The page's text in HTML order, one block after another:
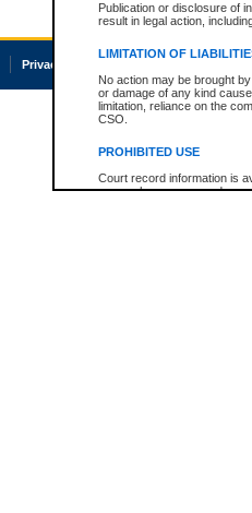
Publication or disclosure of
result in legal action,
LIMITATION OF
No action may be brought
or damage of any kind
limitation, reliance on the
CSO.
PROHIBITED USE
Court record information is
research purposes and may
Privacy